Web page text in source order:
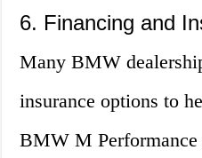
6. Financing and
Many BMW
insurance options to
BMW M Performance